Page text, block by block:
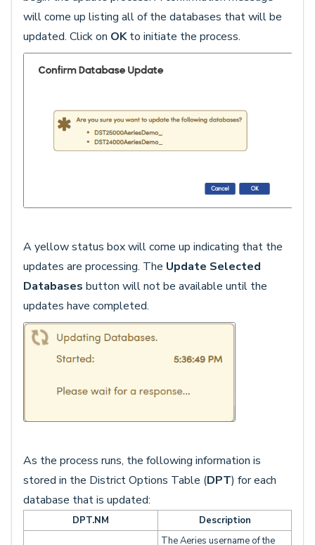
will come up listing all of the databases that will be
updated. Click on OKto initiate the process.
A yellow status box will come up indicating that the
updates are processing. The Update Selected
Databases button will not be available until the
updates have completed.
As the process runs, the following information is
stored in the District Options Table (DPT) for each
database that is updated:
DPT.NM
Description
The Aeries username of the